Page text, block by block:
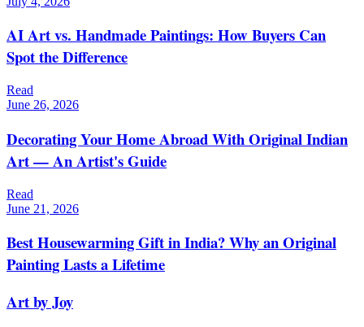
AI Art vs. Handmade Paintings: How Buyers Can
Spot the Difference
Read
June 26, 2026
Decorating Your Home Abroad With Original Indian
Art — An Artist's Guide
Read
June 21, 2026
Best Housewarming Gift in India? Why an Original
Painting Lasts a Lifetime
Art by Joy